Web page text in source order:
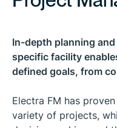
In-depth planning
specific facility
defined goals, from
Electra FM has
variety of projects,